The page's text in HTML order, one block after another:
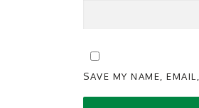
SAVE MY NAME,